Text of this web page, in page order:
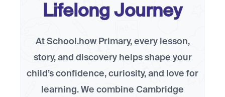
Lifelong Journey
At School.how Primary, every lesson,
story, and discovery helps shape your
child’s confidence, curiosity, and love for
learning. We combine Cambridge